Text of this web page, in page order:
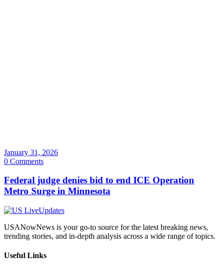
January 31, 2026
0 Comments
Federal judge denies bid to end ICE Operation
Metro Surge in Minnesota
USANowNews is your go-to source for the latest breaking news,
trending stories, and in-depth analysis across a wide range of topics.
Useful Links